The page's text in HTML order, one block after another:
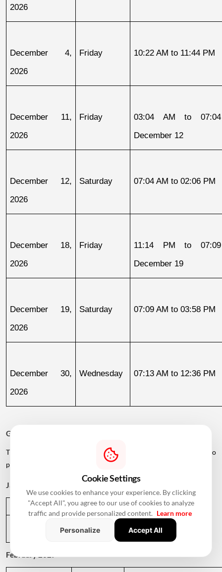
2026
December 4,
2026
Friday 10:22 AM to 11:44 PM
December 11,
2026
Friday
03:04 AM to
December 12
December 12,
2026
Saturday 07:04 AM to 02:06 PM
December 18,
2026
Friday
11:14 PM to
December 19
December 19,
2026
Saturday 07:09 AM to 03:58 PM
December 30,
2026
Wednesday 07:13 AM to 12:36 PM
Griha Pravesh Muhurat 2027
The calendar also lists several dates in early 2027 for families who
plan to postpone their housewarming ceremony.
January 2027
Day Muhurat Timing
01:09 PM to 05:29 PM
February 2027
Cookie Settings
We use cookies to enhance your experience. By clicking
"Accept All", you agree to our use of cookies to analyze
traffic and provide personalized content. Learn more
Personalize
Accept All